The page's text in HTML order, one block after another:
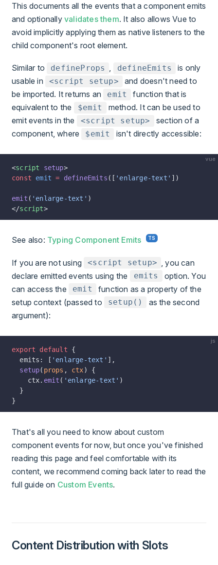
This documents all the events that a component emits
and optionally validates them. It also allows Vue to
avoid implicitly applying them as native listeners to the
child component's root element.
Similar to defineProps , defineEmits
is only
usable in
<script setup>
and doesn't need to
be imported. It returns an
emit
function that is
equivalent to the
$emit
method. It can be used to
emit events in the
<script setup>
section of a
component, where
$emit isn't directly accessible:
vue
<script setup>
const emit = defineEmits ([ 'enlarge-text' ])
emit ( 'enlarge-text' )
</script>
See also: Typing Component Emits
If you are not using <script setup>
, you can
declare emitted events using the
emits
option. You
can access the
emit
function as a property of the
setup context (passed to
setup()
as the second
argument):
js
export default {
  emits: [
'enlarge-text' ],
  setup
( props , ctx) {
    ctx.
emit ( 'enlarge-text' )
  }
}
That's all you need to know about custom
component events for now, but once you've finished
reading this page and feel comfortable with its
content, we recommend coming back later to read the
full guide on Custom Events.
Content Distribution with Slots